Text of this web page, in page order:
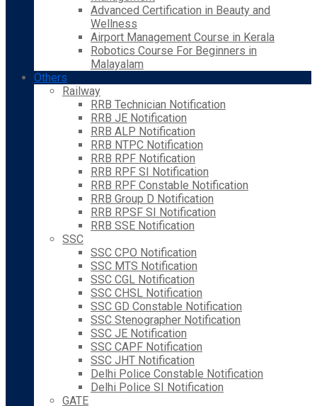
Advanced Certification in Beauty and
Wellness
Airport Management Course in Kerala
Robotics Course For Beginners in
Malayalam
Others
Railway
RRB Technician Notification
RRB JE Notification
RRB ALP Notification
RRB NTPC Notification
RRB RPF Notification
RRB RPF SI Notification
RRB RPF Constable Notification
RRB Group D Notification
RRB RPSF SI Notification
RRB SSE Notification
SSC
SSC CPO Notification
SSC MTS Notification
SSC CGL Notification
SSC CHSL Notification
SSC GD Constable Notification
SSC Stenographer Notification
SSC JE Notification
SSC CAPF Notification
SSC JHT Notification
Delhi Police Constable Notification
Delhi Police SI Notification
GATE